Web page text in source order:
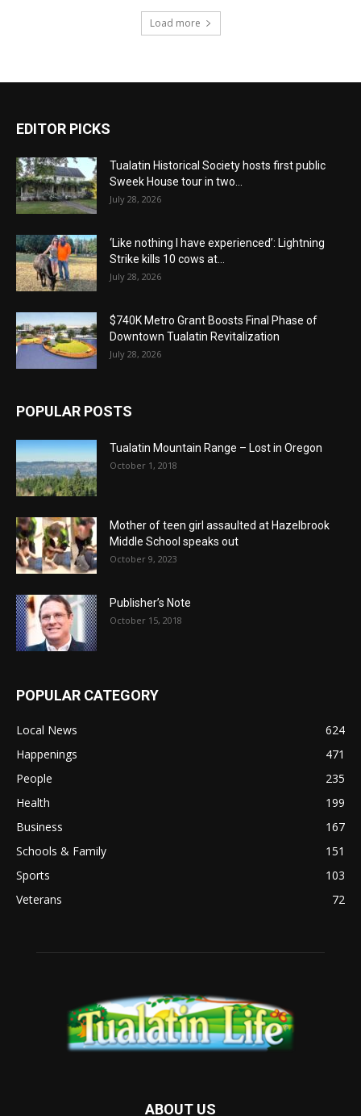
Load more
EDITOR PICKS
Tualatin Historical Society hosts first public
Sweek House tour in two...
July 28, 2026
‘Like nothing I have experienced’: Lightning
Strike kills 10 cows at...
July 28, 2026
$740K Metro Grant Boosts Final Phase of
Downtown Tualatin Revitalization
July 28, 2026
POPULAR POSTS
Tualatin Mountain Range – Lost in Oregon
October 1, 2018
Mother of teen girl assaulted at Hazelbrook
Middle School speaks out
October 9, 2023
Publisher’s Note
October 15, 2018
POPULAR CATEGORY
Local News
624
Happenings
471
People
235
Health
199
Business
167
Schools & Family
151
Sports
103
Veterans
72
ABOUT US